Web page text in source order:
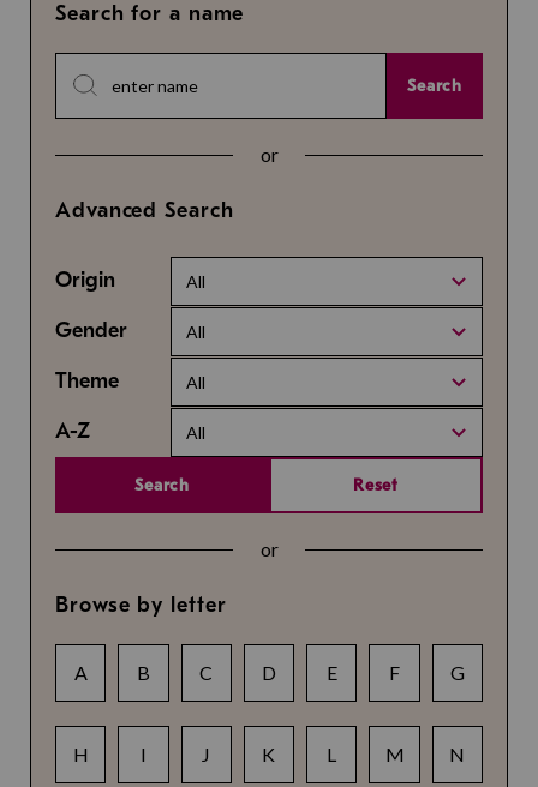
Search for a name
Search
or
Advanced Search
Origin All
Gender All
Theme All
A-Z All
Search Reset
or
Browse by letter
A B C D E F G
H I J K L M N